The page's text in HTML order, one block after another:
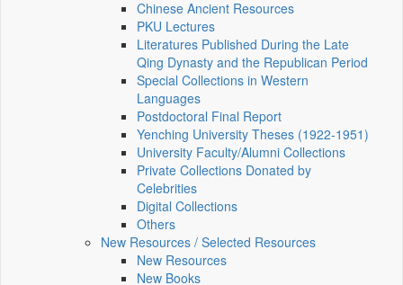
Chinese Ancient Resources
PKU Lectures
Literatures Published During the Late
Qing Dynasty and the Republican Period
Special Collections in Western
Languages
Postdoctoral Final Report
Yenching University Theses (1922‑1951)
University Faculty/Alumni Collections
Private Collections Donated by
Celebrities
Digital Collections
Others
New Resources / Selected Resources
New Resources
New Books